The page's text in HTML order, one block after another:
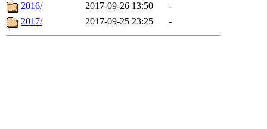
2016/
2017-09-26 13:50
-
2017/
2017-09-25 23:25 -